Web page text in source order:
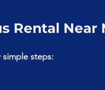
Rental Near
steps: